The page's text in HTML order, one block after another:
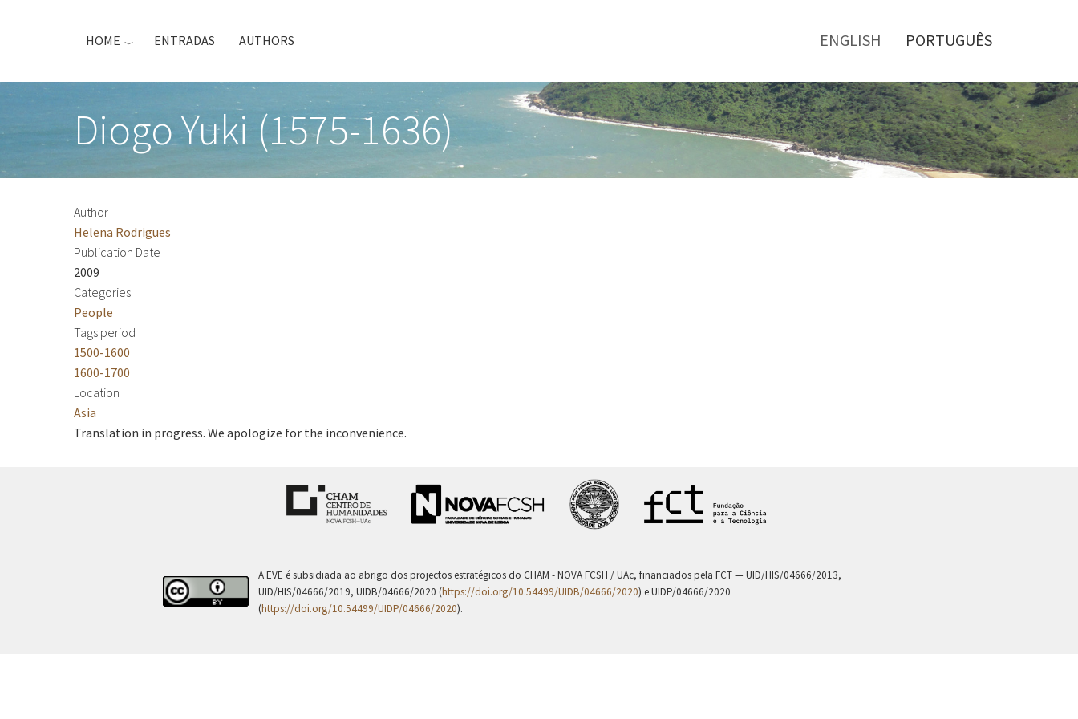
ENGLISH PORTUGUÊS
HOME ENTRADAS AUTHORS
Diogo Yuki (1575-1636)
Author
Helena Rodrigues
Publication Date
2009
Categories
People
Tags period
1500-1600
1600-1700
Location
Asia
Translation in progress. We apologize for the inconvenience.
A EVE é subsidiada ao abrigo dos projectos estratégicos do CHAM - NOVA FCSH / UAc, financiados pela FCT — UID/HIS/04666/2013,
UID/HIS/04666/2019, UIDB/04666/2020 (https://doi.org/10.54499/UIDB/04666/2020) e UIDP/04666/2020
(https://doi.org/10.54499/UIDP/04666/2020).